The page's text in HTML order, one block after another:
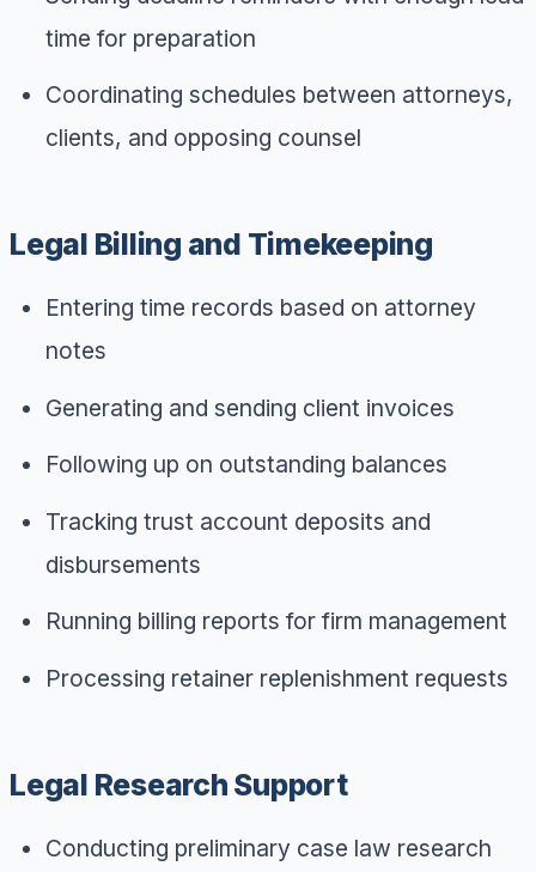
time for preparation
Coordinating schedules between attorneys,
clients, and opposing counsel
Legal Billing and Timekeeping
Entering time records based on attorney
notes
Generating and sending client invoices
Following up on outstanding balances
Tracking trust account deposits and
disbursements
Running billing reports for firm management
Processing retainer replenishment requests
Legal Research Support
Conducting preliminary case law research